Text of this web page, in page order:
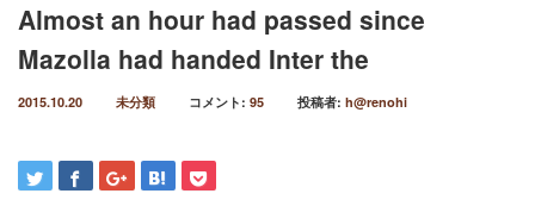
Almost an hour had passed since
Mazolla had handed Inter the
2015.10.20 未分類 コメント: 95 投稿者: h@renohi